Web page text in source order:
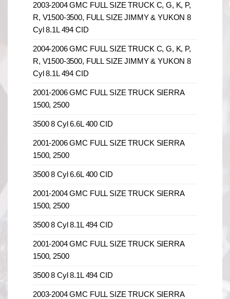
2003-2004 GMC FULL SIZE TRUCK C, G, K, P,
R, V1500-3500, FULL SIZE JIMMY & YUKON 8
Cyl 8.1L 494 CID
2004-2006 GMC FULL SIZE TRUCK C, G, K, P,
R, V1500-3500, FULL SIZE JIMMY & YUKON 8
Cyl 8.1L 494 CID
2001-2006 GMC FULL SIZE TRUCK SIERRA
1500, 2500
3500 8 Cyl 6.6L 400 CID
2001-2006 GMC FULL SIZE TRUCK SIERRA
1500, 2500
3500 8 Cyl 6.6L 400 CID
2001-2004 GMC FULL SIZE TRUCK SIERRA
1500, 2500
3500 8 Cyl 8.1L 494 CID
2001-2004 GMC FULL SIZE TRUCK SIERRA
1500, 2500
3500 8 Cyl 8.1L 494 CID
2003-2004 GMC FULL SIZE TRUCK SIERRA